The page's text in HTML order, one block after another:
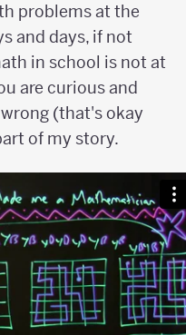
problems at the
and days, if not
in school is not at
are curious and
(that's okay
of my story.